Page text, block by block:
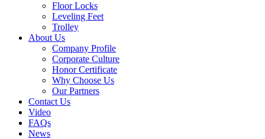
Floor Locks
Leveling Feet
Trolley
About Us
Company Profile
Corporate Culture
Honor Certificate
Why Choose Us
Our Partners
Contact Us
Video
FAQs
News